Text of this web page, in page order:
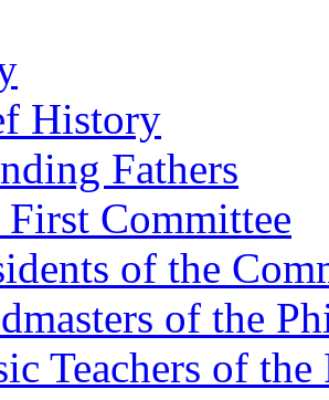
History
Fathers
First Committee
of the
of the
Teachers of